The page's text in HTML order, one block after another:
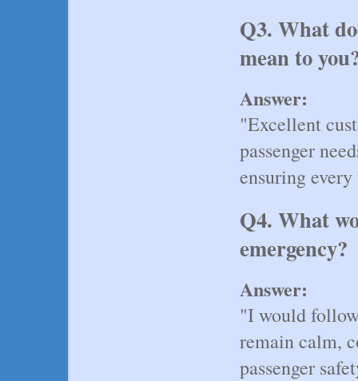
Q3. What
mean to
Answer:
"Excellent
passenger
ensuring
Q4. What
emergency?
Answer:
"I would
remain calm,
passenger